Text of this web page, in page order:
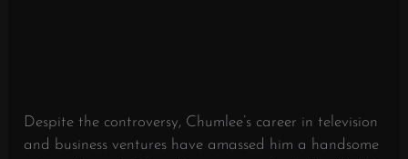
Despite the controversy, Chumlee’s career in television
and business ventures have amassed him a handsome